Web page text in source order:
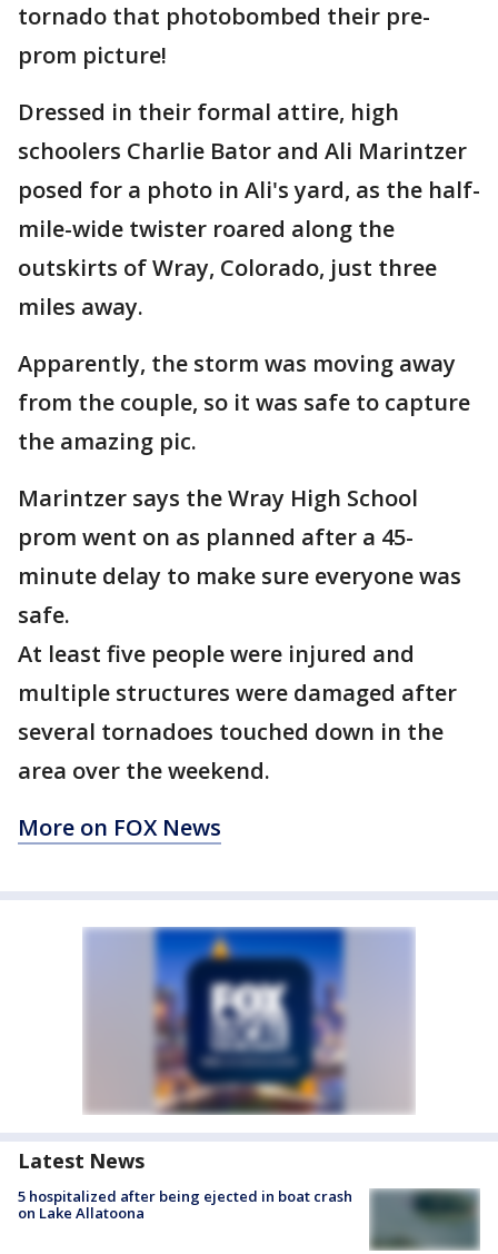
tornado that photobombed their pre-
prom picture!
Dressed in their formal attire, high
schoolers Charlie Bator and Ali Marintzer
posed for a photo in Ali's yard, as the half-
mile-wide twister roared along the
outskirts of Wray, Colorado, just three
miles away.
Apparently, the storm was moving away
from the couple, so it was safe to capture
the amazing pic.
Marintzer says the Wray High School
prom went on as planned after a 45-
minute delay to make sure everyone was
safe.
At least five people were injured and
multiple structures were damaged after
several tornadoes touched down in the
area over the weekend.
More on FOX News
Latest News
5 hospitalized after being ejected in boat crash
on Lake Allatoona